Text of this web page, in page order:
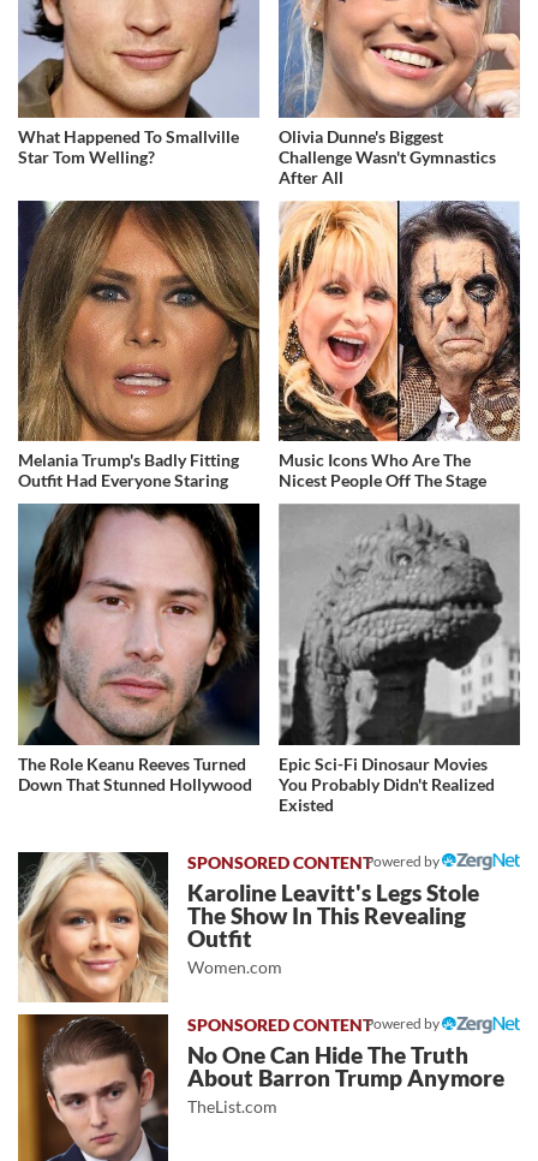
What Happened To Smallville
Star Tom Welling?
Olivia Dunne's Biggest
Challenge Wasn't Gymnastics
After All
Melania Trump's Badly Fitting
Outfit Had Everyone Staring
Music Icons Who Are The
Nicest People Off The Stage
The Role Keanu Reeves Turned
Down That Stunned Hollywood
Epic Sci-Fi Dinosaur Movies
You Probably Didn't Realized
Existed
Powered by
Karoline Leavitt's Legs Stole
The Show In This Revealing
Outfit
Women.com
Powered by
No One Can Hide The Truth
About Barron Trump Anymore
TheList.com